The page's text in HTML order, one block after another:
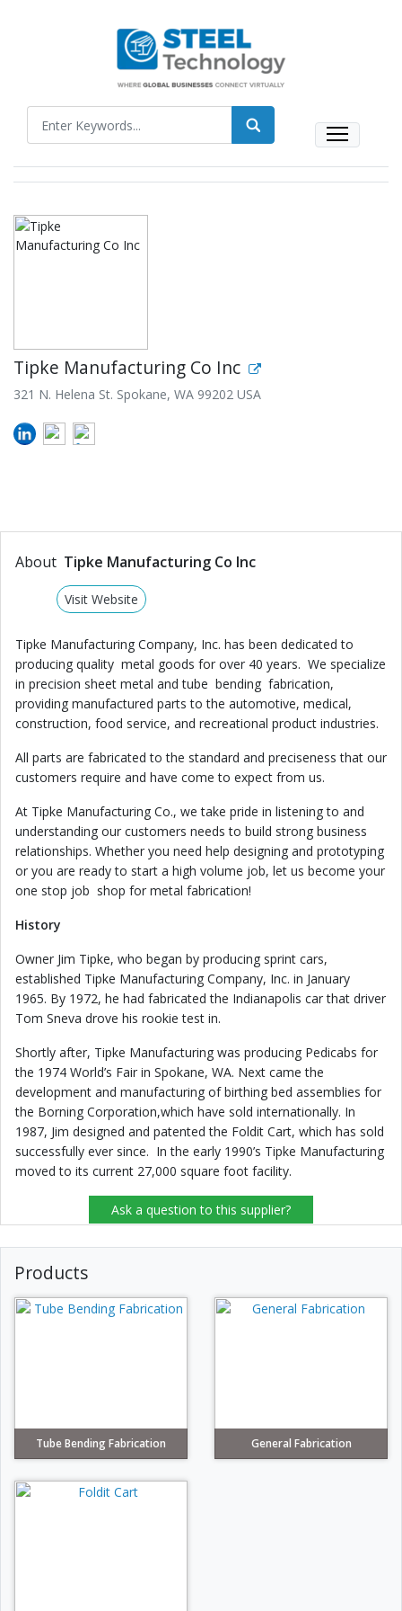
Tipke Manufacturing Co Inc
321 N. Helena St. Spokane, WA 99202 USA
About Tipke Manufacturing Co Inc
Visit Website
Tipke Manufacturing Company, Inc. has been dedicated to
producing quality metal goods for over 40 years. We specialize
in precision sheet metal and tube bending fabrication,
providing manufactured parts to the automotive, medical,
construction, food service, and recreational product industries.
All parts are fabricated to the standard and preciseness that our
customers require and have come to expect from us.
At Tipke Manufacturing Co., we take pride in listening to and
understanding our customers needs to build strong business
relationships. Whether you need help designing and prototyping
or you are ready to start a high volume job, let us become your
one stop job shop for metal fabrication!
History
Owner Jim Tipke, who began by producing sprint cars,
established Tipke Manufacturing Company, Inc. in January
1965. By 1972, he had fabricated the Indianapolis car that driver
Tom Sneva drove his rookie test in.
Shortly after, Tipke Manufacturing was producing Pedicabs for
the 1974 World’s Fair in Spokane, WA. Next came the
development and manufacturing of birthing bed assemblies for
the Borning Corporation,which have sold internationally. In
1987, Jim designed and patented the Foldit Cart, which has sold
successfully ever since. In the early 1990’s Tipke Manufacturing
moved to its current 27,000 square foot facility.
Ask a question to this supplier?
Products
Tube Bending Fabrication General Fabrication